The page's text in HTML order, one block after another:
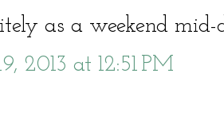
as a weekend mid-
2013 at 12:51 PM